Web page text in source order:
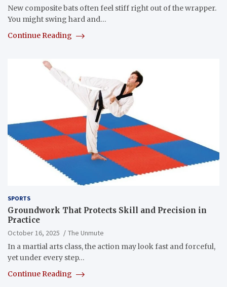
New composite bats often feel stiff right out of the wrapper.
You might swing hard and…
Continue Reading
SPORTS
Groundwork That Protects Skill and Precision in
Practice
October 16, 2025
The Unmute
In a martial arts class, the action may look fast and forceful,
yet under every step…
Continue Reading